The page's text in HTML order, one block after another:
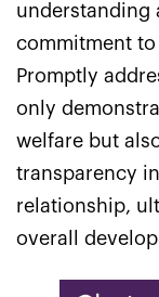
understanding
commitment
Promptly
only
welfare but
transparency
relationship,
overall